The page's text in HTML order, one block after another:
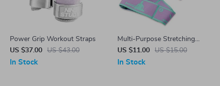
Power Grip Workout Straps
US $37.00
US $43.00
In Stock
Multi-Purpose Stretching
Strap
US $11.00 US $15.00
In Stock